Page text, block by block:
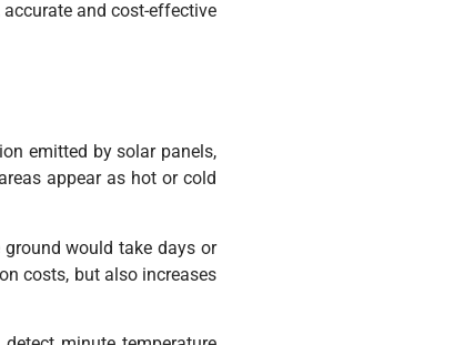
and cost-effective
emitted by solar panels,
appear as hot or cold
would take days or
costs, but also increases